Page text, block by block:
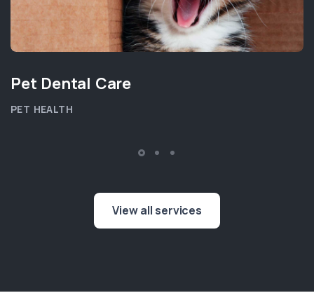
Pet Dental Care
PET HEALTH
View all services